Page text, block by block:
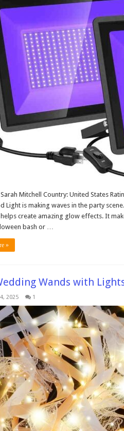
Mitchell Country: United States
Light is making waves in the party
create amazing glow effects. It
bash or …
»
Wands with
2025 1